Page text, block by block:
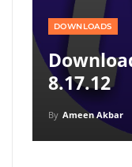
DOWNLOADS
8.17.12
By Ameen Akbar